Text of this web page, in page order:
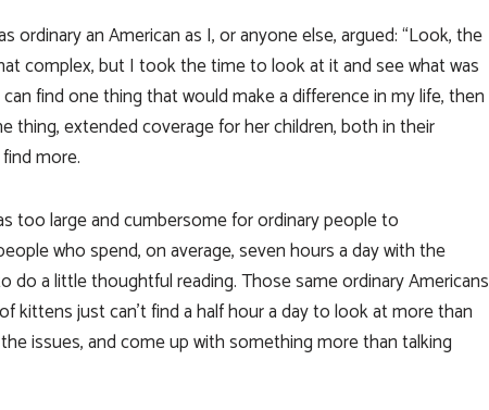
ordinary an American as I, or anyone else, argued: “Look, the
complex, but I took the time to look at it and see what was
find one thing that would make a difference in my life, then
thing, extended coverage for her children, both in their
more.
too large and cumbersome for ordinary people to
who spend, on average, seven hours a day with the
do a little thoughtful reading. Those same ordinary Americans
kittens just can’t find a half hour a day to look at more than
issues, and come up with something more than talking